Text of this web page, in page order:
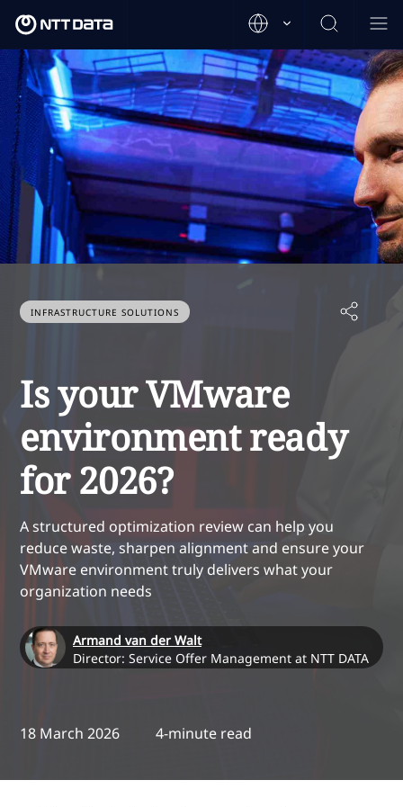
INFRASTRUCTURE SOLUTIONS
Is your VMware
environment ready
for 2026?
A structured optimization review can help you
reduce waste, sharpen alignment and ensure your
VMware environment truly delivers what your
organization needs
Armand van der Walt
Director: Service Offer Management at NTT DATA
18 March 2026 4-minute read